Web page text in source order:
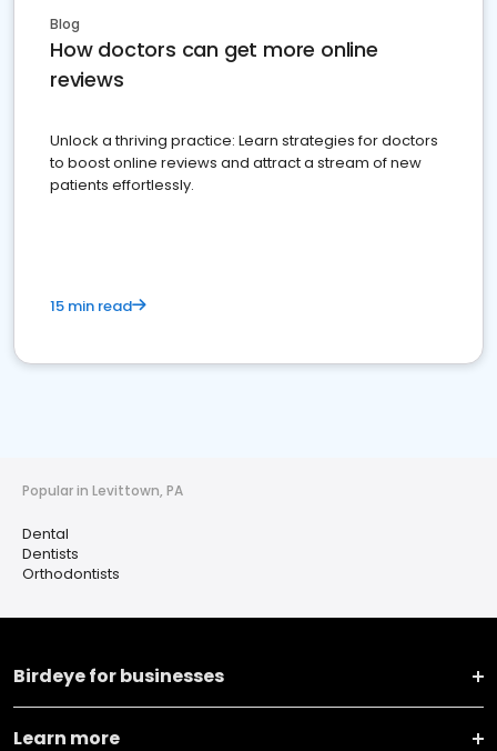
Blog
How doctors can get more online
reviews
Unlock a thriving practice: Learn strategies for doctors
to boost online reviews and attract a stream of new
patients effortlessly.
15 min read
Popular in Levittown, PA
Dental
Dentists
Orthodontists
Birdeye for businesses
Learn more